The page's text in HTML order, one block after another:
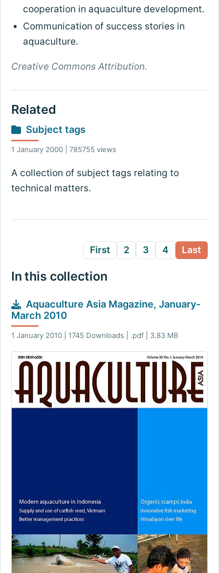
cooperation in aquaculture development.
Communication of success stories in
aquaculture.
Creative Commons Attribution.
Related
Subject tags
1 January 2000 | 785755 views
A collection of subject tags relating to
technical matters.
First 2 3 4 Last
In this collection
Aquaculture Asia Magazine, January-
March 2010
1 January 2010 | 1745 Downloads | .pdf | 3.83 MB